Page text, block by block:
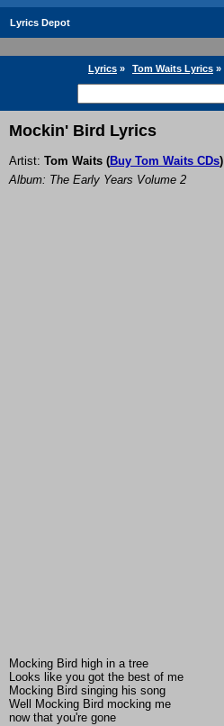
Lyrics Depot
Lyrics » Tom Waits Lyrics »
Mockin' Bird Lyrics
Artist: Tom Waits (Buy Tom Waits CDs)
Album: The Early Years Volume 2
Mocking Bird high in a tree
Looks like you got the best of me
Mocking Bird singing his song
Well Mocking Bird mocking me
now that you're gone